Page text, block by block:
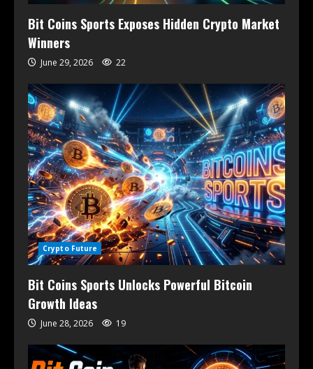
Bit Coins Sports Exposes Hidden Crypto Market
Winners
June 29, 2026 22
Crypto Future
Bit Coins Sports Unlocks Powerful Bitcoin
Growth Ideas
June 28, 2026 19